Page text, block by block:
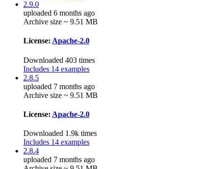
2.9.0
uploaded 6 months ago
Archive size ~ 9.51 MB
License: Apache-2.0
Downloaded 403 times
Includes 14 examples
2.8.5
uploaded 7 months ago
Archive size ~ 9.51 MB
License: Apache-2.0
Downloaded 1.9k times
Includes 14 examples
2.8.4
uploaded 7 months ago